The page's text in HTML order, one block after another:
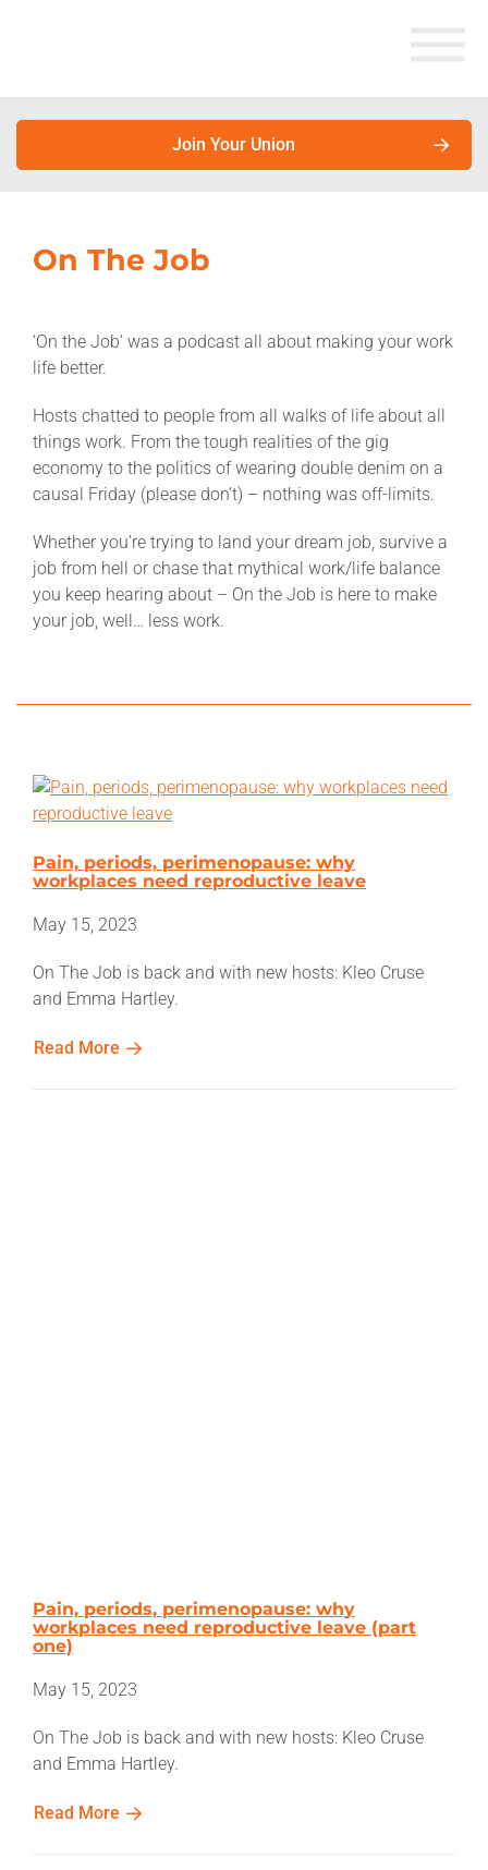
Union members earn more. Here’s why.
About unions
About the Australian Council of Trade Unions
Member Benefits
Campaigns
Factsheets
Store
Worksite
Join Your Union
On The Job
‘On the Job’ was a podcast all about making your work
life better.
Hosts chatted to people from all walks of life about all
things work. From the tough realities of the gig
economy to the politics of wearing double denim on a
causal Friday (please don’t) – nothing was off-limits.
Whether you’re trying to land your dream job, survive a
job from hell or chase that mythical work/life balance
you keep hearing about – On the Job is here to make
your job, well… less work.
Pain, periods, perimenopause: why
workplaces need reproductive leave
May 15, 2023
On The Job is back and with new hosts: Kleo Cruse
and Emma Hartley.
Read More
Pain, periods, perimenopause: why
workplaces need reproductive leave (part
one)
May 15, 2023
On The Job is back and with new hosts: Kleo Cruse
and Emma Hartley.
Read More